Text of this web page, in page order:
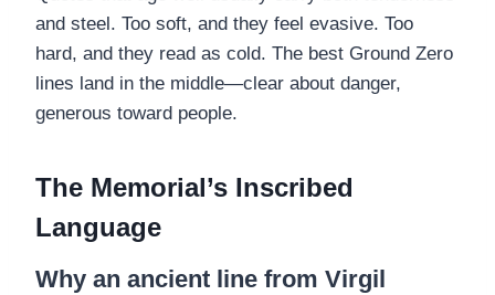
and steel. Too soft, and they feel evasive. Too
hard, and they read as cold. The best Ground Zero
lines land in the middle—clear about danger,
generous toward people.
The Memorial’s Inscribed
Language
Why an ancient line from Virgil